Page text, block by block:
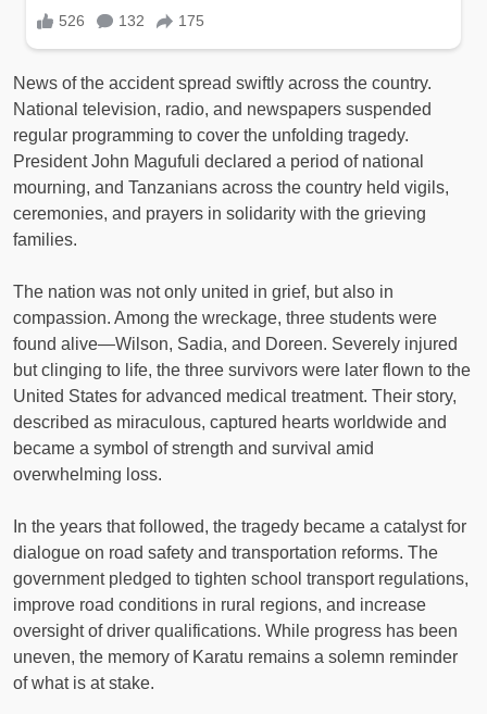
News of the accident spread swiftly across the country.
National television, radio, and newspapers suspended
regular programming to cover the unfolding tragedy.
President John Magufuli declared a period of national
mourning, and Tanzanians across the country held vigils,
ceremonies, and prayers in solidarity with the grieving
families.
The nation was not only united in grief, but also in
compassion. Among the wreckage, three students were
found alive—Wilson, Sadia, and Doreen. Severely injured
but clinging to life, the three survivors were later flown to the
United States for advanced medical treatment. Their story,
described as miraculous, captured hearts worldwide and
became a symbol of strength and survival amid
overwhelming loss.
In the years that followed, the tragedy became a catalyst for
dialogue on road safety and transportation reforms. The
government pledged to tighten school transport regulations,
improve road conditions in rural regions, and increase
oversight of driver qualifications. While progress has been
uneven, the memory of Karatu remains a solemn reminder
of what is at stake.